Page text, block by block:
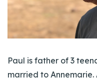
Paul is father of 3
married to